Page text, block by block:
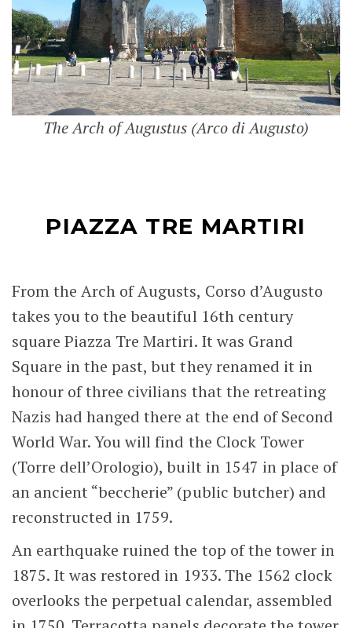
The Arch of Augustus (Arco di Augusto)
PIAZZA TRE MARTIRI
From the Arch of Augusts, Corso d’Augusto
takes you to the beautiful 16th century
square Piazza Tre Martiri. It was Grand
Square in the past, but they renamed it in
honour of three civilians that the retreating
Nazis had hanged there at the end of Second
World War. You will find the Clock Tower
(Torre dell’Orologio), built in 1547 in place of
an ancient “beccherie” (public butcher) and
reconstructed in 1759.
An earthquake ruined the top of the tower in
1875. It was restored in 1933. The 1562 clock
overlooks the perpetual calendar, assembled